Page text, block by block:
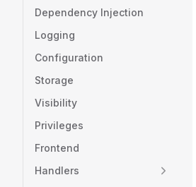
Dependency Injection
Logging
Configuration
Storage
Visibility
Privileges
Frontend
Handlers